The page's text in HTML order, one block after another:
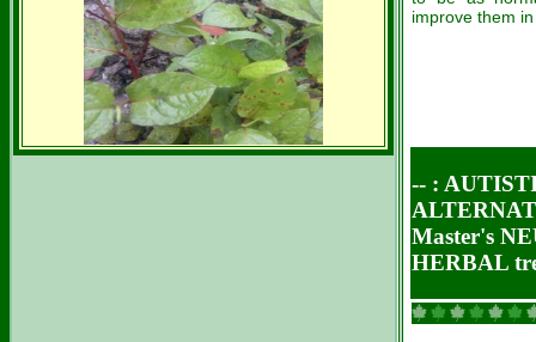
improve them
-- :
Master's
HERBAL